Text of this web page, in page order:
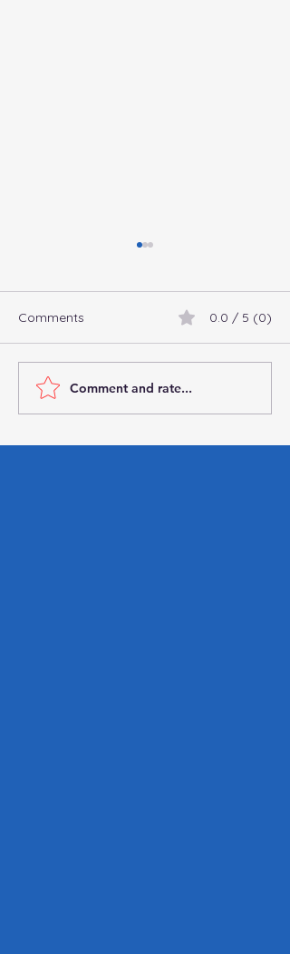
How the One Big
Beautiful Bill Will Reshape
Comments 0.0 / 5 (0)
Comment and rate...